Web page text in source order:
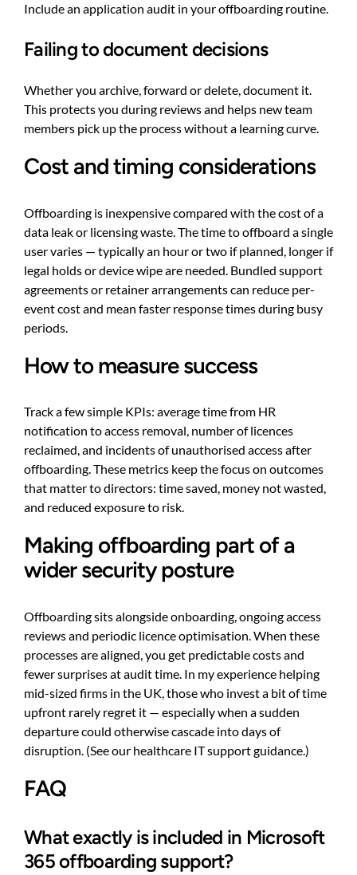
Include an application audit in your offboarding routine.
Failing to document decisions
Whether you archive, forward or delete, document it.
This protects you during reviews and helps new team
members pick up the process without a learning curve.
Cost and timing considerations
Offboarding is inexpensive compared with the cost of a
data leak or licensing waste. The time to offboard a single
user varies — typically an hour or two if planned, longer if
legal holds or device wipe are needed. Bundled support
agreements or retainer arrangements can reduce per-
event cost and mean faster response times during busy
periods.
How to measure success
Track a few simple KPIs: average time from HR
notification to access removal, number of licences
reclaimed, and incidents of unauthorised access after
offboarding. These metrics keep the focus on outcomes
that matter to directors: time saved, money not wasted,
and reduced exposure to risk.
Making offboarding part of a
wider security posture
Offboarding sits alongside onboarding, ongoing access
reviews and periodic licence optimisation. When these
processes are aligned, you get predictable costs and
fewer surprises at audit time. In my experience helping
mid-sized firms in the UK, those who invest a bit of time
upfront rarely regret it — especially when a sudden
departure could otherwise cascade into days of
disruption. (Seeour healthcare IT support guidance.)
FAQ
What exactly is included in Microsoft
365 offboarding support?